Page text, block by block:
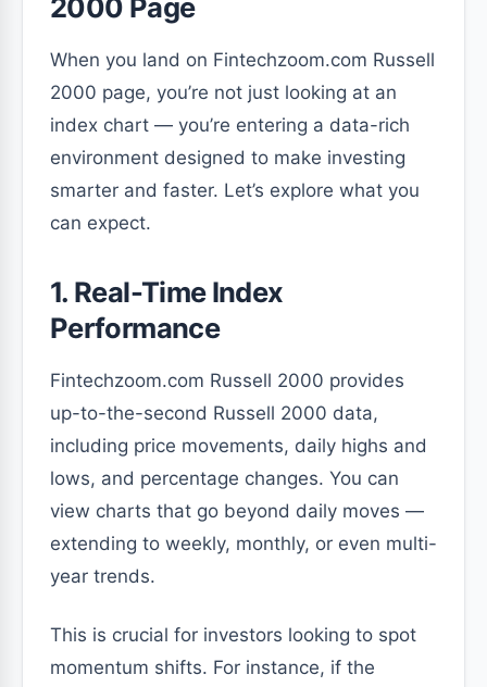
2000 Page
When you land on Fintechzoom.com Russell
2000 page, you’re not just looking at an
index chart — you’re entering a data-rich
environment designed to make investing
smarter and faster. Let’s explore what you
can expect.
1. Real-Time Index
Performance
Fintechzoom.com Russell 2000 provides
up-to-the-second Russell 2000 data,
including price movements, daily highs and
lows, and percentage changes. You can
view charts that go beyond daily moves —
extending to weekly, monthly, or even multi-
year trends.
This is crucial for investors looking to spot
momentum shifts. For instance, if the